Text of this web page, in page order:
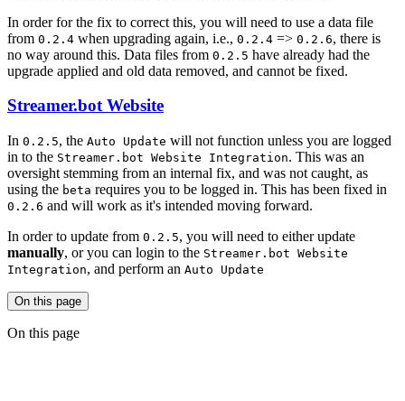
In order for the fix to correct this, you will need to use a data file
from 0.2.4 when upgrading again, i.e., 0.2.4 => 0.2.6, there is
no way around this. Data files from 0.2.5 have already had the
upgrade applied and old data removed, and cannot be fixed.
Streamer.bot Website
In 0.2.5, the Auto Update will not function unless you are logged
in to the Streamer.bot Website Integration. This was an
oversight stemming from an internal fix, and was not caught, as
using the beta requires you to be logged in. This has been fixed in
0.2.6 and will work as it's intended moving forward.
In order to update from 0.2.5, you will need to either update
manually, or you can login to the Streamer.bot Website
Integration, and perform an Auto Update
On this page
On this page